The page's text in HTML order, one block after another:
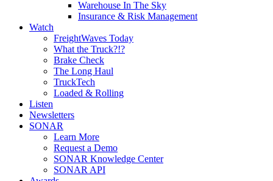
Warehouse In The Sky
Insurance & Risk Management
Watch
FreightWaves Today
What the Truck?!?
Brake Check
The Long Haul
TruckTech
Loaded & Rolling
Listen
Newsletters
SONAR
Learn More
Request a Demo
SONAR Knowledge Center
SONAR API